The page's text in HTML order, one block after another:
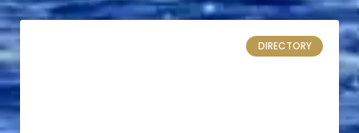
DIRECTORY